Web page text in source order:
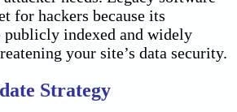
for hackers because its
indexed and widely
your site’s data security.
Strategy